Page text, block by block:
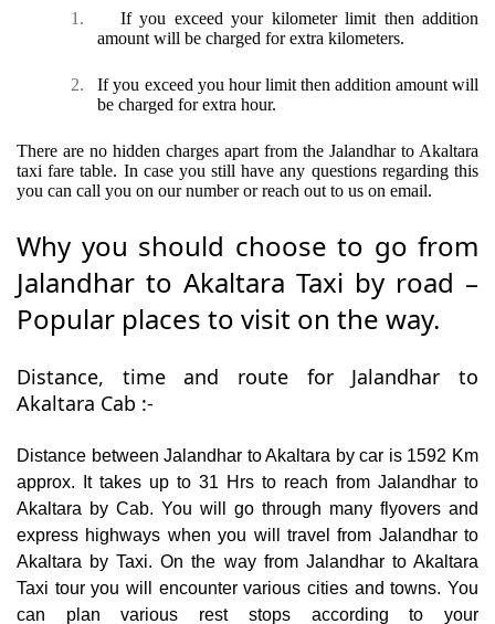
1.
If you exceed your kilometer limit then addition
amount will be charged for extra kilometers.
2.
If you exceed you hour limit then addition amount will
be charged for extra hour.
There are no hidden charges apart from the Jalandhar to Akaltara
taxi fare table. In case you still have any questions regarding this
you can call you on our number or reach out to us on email.
Why you should choose to go from
Jalandhar to Akaltara Taxi by road –
Popular places to visit on the way.
Distance, time and route for Jalandhar to
Akaltara Cab :-
Distance between Jalandhar to Akaltara by car is 1592 Km
approx. It takes up to 31 Hrs to reach from Jalandhar to
Akaltara by Cab. You will go through many flyovers and
express highways when you will travel from Jalandhar to
Akaltara by Taxi. On the way from Jalandhar to Akaltara
Taxi tour you will encounter various cities and towns. You
can plan various rest stops according to your